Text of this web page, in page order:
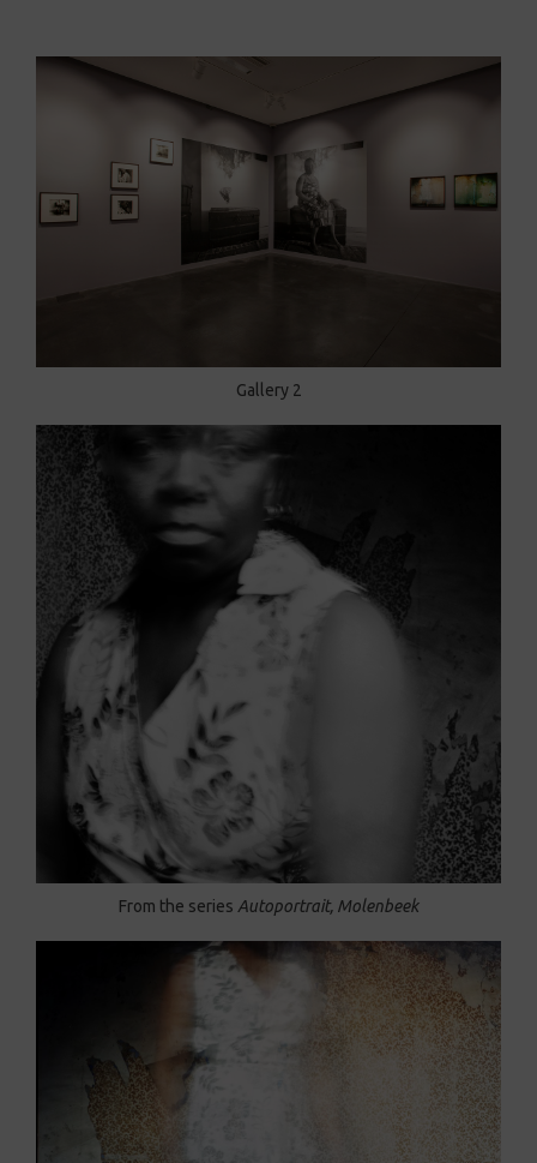
Gallery 2
From the series Autoportrait, Molenbeek